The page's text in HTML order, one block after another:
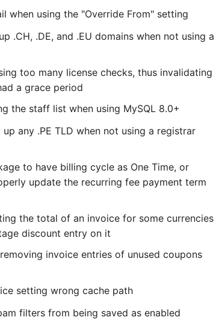
when using the "Override From" setting
.CH, .DE, and .EU domains when not using a
too many license checks, thus invalidating
a grace period
the staff list when using MySQL 8.0+
any .PE TLD when not using a registrar
to have billing cycle as One Time, or
update the recurring fee payment term
the total of an invoice for some currencies
discount entry on it
invoice entries of unused coupons
setting wrong cache path
filters from being saved as enabled